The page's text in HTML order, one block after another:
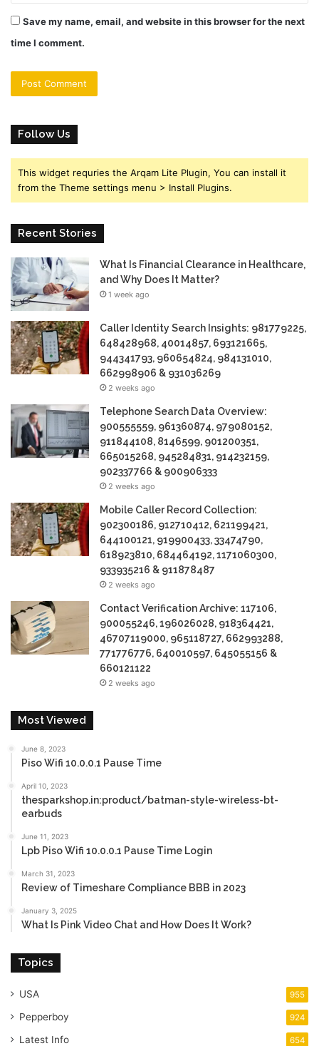
Save my name, email, and website in this browser for the next
time I comment.
Follow Us
This widget requries the Arqam Lite Plugin, You can install it
from the Theme settings menu > Install Plugins.
Recent Stories
What Is Financial Clearance in Healthcare,
and Why Does It Matter?
1 week ago
Caller Identity Search Insights: 981779225,
648428968, 40014857, 693121665,
944341793, 960654824, 984131010,
662998906 & 931036269
2 weeks ago
Telephone Search Data Overview:
900555559, 961360874, 979080152,
911844108, 8146599, 901200351,
665015268, 945284831, 914232159,
902337766 & 900906333
2 weeks ago
Mobile Caller Record Collection:
902300186, 912710412, 621199421,
644100121, 919900433, 33474790,
618923810, 684464192, 1171060300,
933935216 & 911878487
2 weeks ago
Contact Verification Archive: 117106,
900055246, 196026028, 918364421,
46707119000, 965118727, 662993288,
771776776, 640010597, 645055156 &
660121122
2 weeks ago
Most Viewed
June 8, 2023
Piso Wifi 10.0.0.1 Pause Time
April 10, 2023
thesparkshop.in:product/batman-style-wireless-bt-
earbuds
June 11, 2023
Lpb Piso Wifi 10.0.0.1 Pause Time Login
March 31, 2023
Review of Timeshare Compliance BBB in 2023
January 3, 2025
What Is Pink Video Chat and How Does It Work?
Topics
USA 955
Pepperboy 924
Latest Info 654